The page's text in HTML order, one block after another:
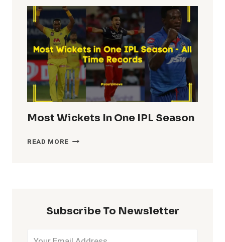
IN
IPL
HISTORY
Most Wickets In One IPL Season
READ MORE MOST
Subscribe To Newsletter